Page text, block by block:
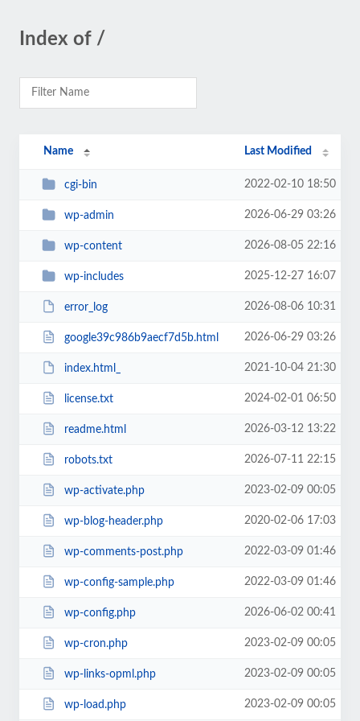
Index of /
Name Last Modified
cgi-bin 2022-02-10 18:50
wp-admin 2026-06-29 03:26
wp-content 2026-08-05 22:16
wp-includes 2025-12-27 16:07
error_log 2026-08-06 10:31
google39c986b9aecf7d5b.html 2026-06-29 03:26
index.html_ 2021-10-04 21:30
license.txt 2024-02-01 06:50
readme.html 2026-03-12 13:22
robots.txt 2026-07-11 22:15
wp-activate.php 2023-02-09 00:05
wp-blog-header.php 2020-02-06 17:03
wp-comments-post.php 2022-03-09 01:46
wp-config-sample.php 2022-03-09 01:46
wp-config.php 2026-06-02 00:41
wp-cron.php 2023-02-09 00:05
wp-links-opml.php 2023-02-09 00:05
wp-load.php 2023-02-09 00:05